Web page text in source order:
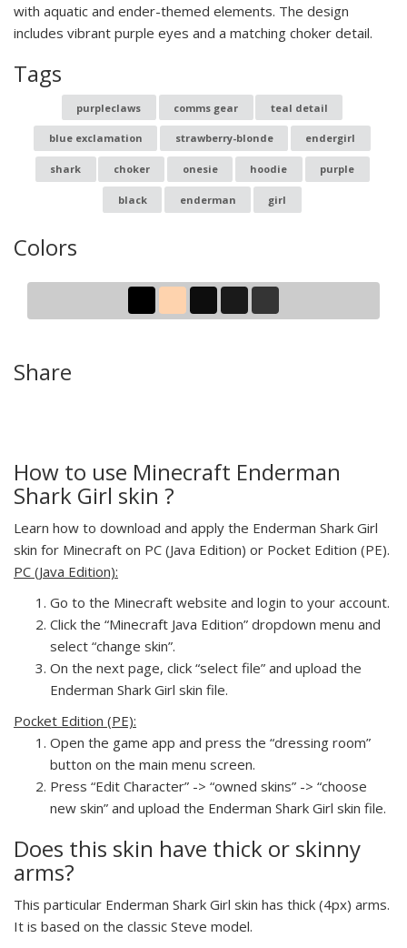
with aquatic and ender-themed elements. The design
includes vibrant purple eyes and a matching choker detail.
Tags
purpleclaws comms gear teal detail
blue exclamation strawberry-blonde endergirl
shark choker onesie hoodie purple
black enderman girl
Colors
Share
How to use Minecraft Enderman
Shark Girl skin ?
Learn how to download and apply the Enderman Shark Girl
skin for Minecraft on PC (Java Edition) or Pocket Edition (PE).
PC (Java Edition):
Go to the Minecraft website and login to your account.
Click the “Minecraft Java Edition” dropdown menu and
select “change skin”.
On the next page, click “select file” and upload the
Enderman Shark Girl skin file.
Pocket Edition (PE):
Open the game app and press the “dressing room”
button on the main menu screen.
Press “Edit Character” -> “owned skins” -> “choose
new skin” and upload the Enderman Shark Girl skin file.
Does this skin have thick or skinny
arms?
This particular Enderman Shark Girl skin has thick (4px) arms.
It is based on the classic Steve model.